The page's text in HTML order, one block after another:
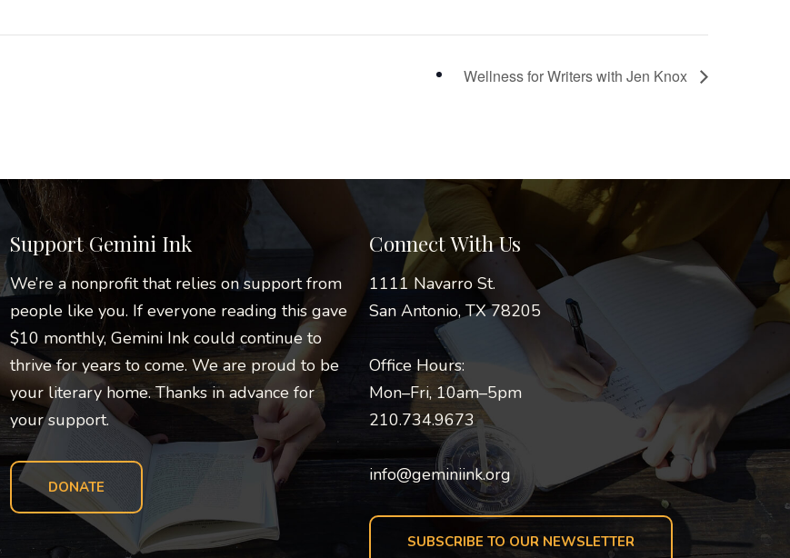
Wellness for Writers with Jen Knox
Support Gemini Ink
We’re a nonprofit that relies on support from
people like you. If everyone reading this gave
$10 monthly, Gemini Ink could continue to
thrive for years to come. We are proud to be
your literary home. Thanks in advance for
your support.
DONATE
Connect With Us
1111 Navarro St.
San Antonio, TX 78205
Office Hours:
Mon–Fri, 10am–5pm
210.734.9673
info@geminiink.org
SUBSCRIBE TO OUR NEWSLETTER